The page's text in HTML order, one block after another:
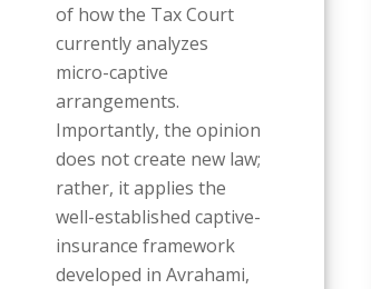
of how the Tax Court
currently analyzes
micro-captive
arrangements.
Importantly, the opinion
does not create new law;
rather, it applies the
well-established captive-
insurance framework
developed in Avrahami,